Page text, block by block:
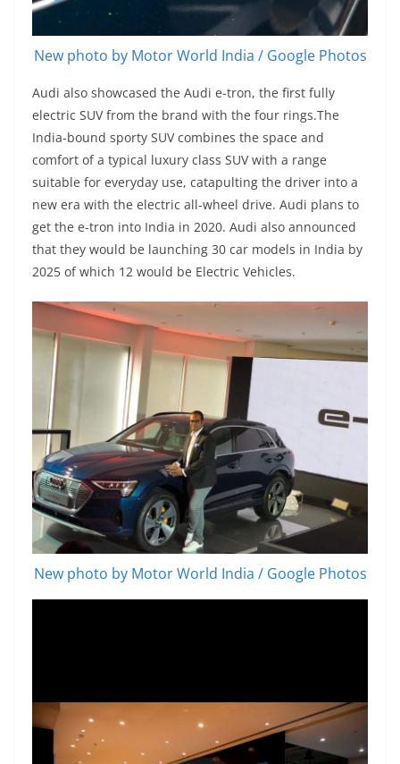
New photo by Motor World India / Google Photos
Audi also showcased the Audi e-tron, the first fully
electric SUV from the brand with the four rings.The
India-bound sporty SUV combines the space and
comfort of a typical luxury class SUV with a range
suitable for everyday use, catapulting the driver into a
new era with the electric all-wheel drive. Audi plans to
get the e-tron into India in 2020. Audi also announced
that they would be launching 30 car models in India by
2025 of which 12 would be Electric Vehicles.
New photo by Motor World India / Google Photos